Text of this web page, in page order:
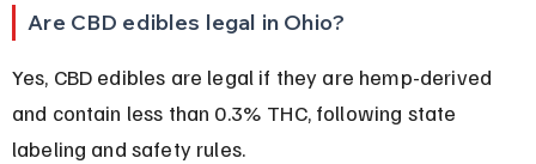
Are CBD edibles legal in Ohio?
Yes, CBD edibles are legal if they are hemp-derived
and contain less than 0.3% THC, following state
labeling and safety rules.